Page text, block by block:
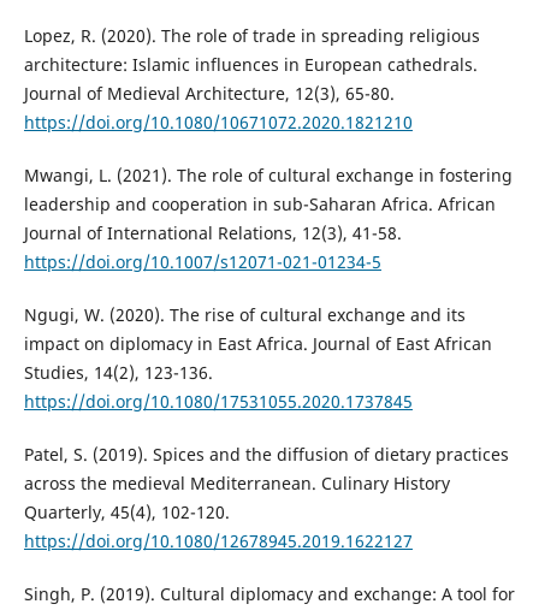
Lopez, R. (2020). The role of trade in spreading religious
architecture: Islamic influences in European cathedrals.
Journal of Medieval Architecture, 12(3), 65-80.
https://doi.org/10.1080/10671072.2020.1821210
Mwangi, L. (2021). The role of cultural exchange in fostering
leadership and cooperation in sub-Saharan Africa. African
Journal of International Relations, 12(3), 41-58.
https://doi.org/10.1007/s12071-021-01234-5
Ngugi, W. (2020). The rise of cultural exchange and its
impact on diplomacy in East Africa. Journal of East African
Studies, 14(2), 123-136.
https://doi.org/10.1080/17531055.2020.1737845
Patel, S. (2019). Spices and the diffusion of dietary practices
across the medieval Mediterranean. Culinary History
Quarterly, 45(4), 102-120.
https://doi.org/10.1080/12678945.2019.1622127
Singh, P. (2019). Cultural diplomacy and exchange: A tool for